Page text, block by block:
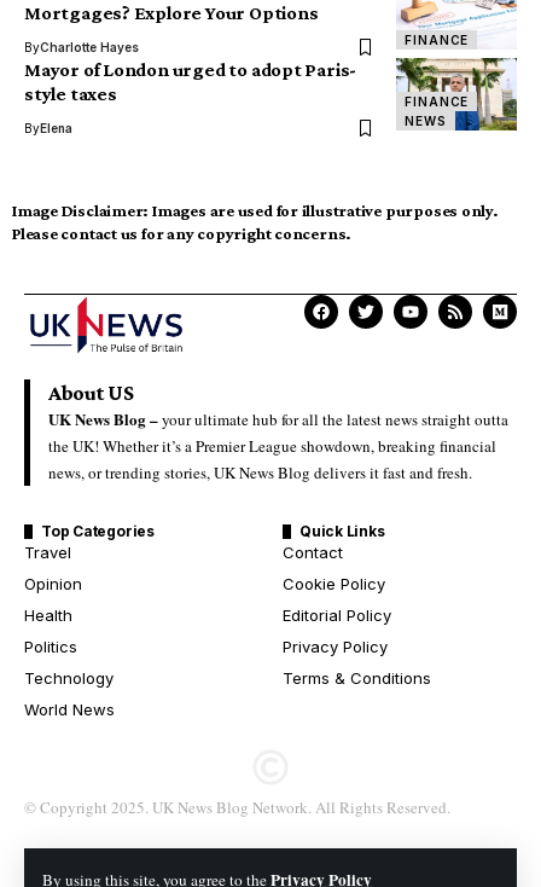
By using this site, you agree to thePrivacy Policy
FINANCE
Mortgages? Explore Your Options
ByCharlotte Hayes
FINANCE
NEWS
Mayor of London urged to adopt Paris-
style taxes
ByElena
Image Disclaimer: Images are used for illustrative purposes only.
Please contact us for any copyright concerns.
About US
UK News Blog –your ultimate hub for all the latest news straight outta
the UK! Whether it’s a Premier League showdown, breaking financial
news, or trending stories, UK News Blog delivers it fast and fresh.
Top Categories
Travel
Opinion
Health
Politics
Technology
World News
Quick Links
Contact
Cookie Policy
Editorial Policy
Privacy Policy
Terms & Conditions
© Copyright 2025. UK News Blog Network. All Rights Reserved.